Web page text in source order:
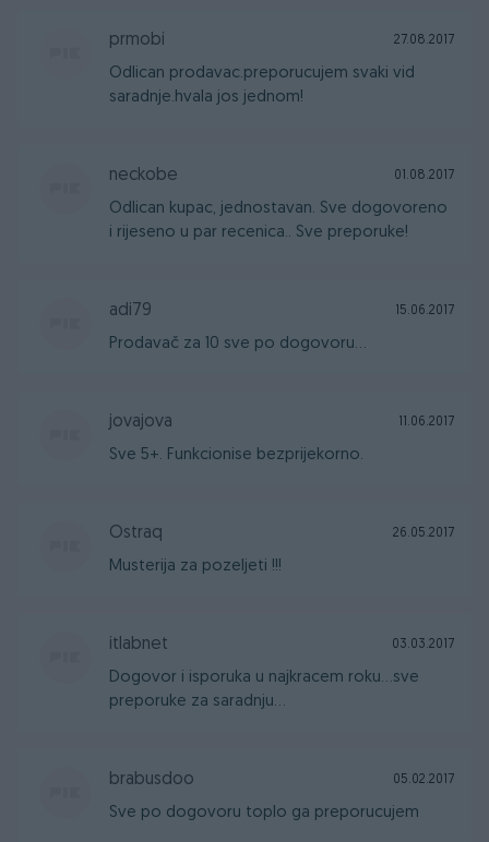
prmobi 27.08.2017
Odlican prodavac.preporucujem svaki vid
saradnje.hvala jos jednom!
neckobe 01.08.2017
Odlican kupac, jednostavan. Sve dogovoreno
i rijeseno u par recenica.. Sve preporuke!
adi79 15.06.2017
Prodavač za 10 sve po dogovoru...
jovajova 11.06.2017
Sve 5+. Funkcionise bezprijekorno.
Ostraq 26.05.2017
Musterija za pozeljeti !!!
itlabnet 03.03.2017
Dogovor i isporuka u najkracem roku...sve
preporuke za saradnju...
brabusdoo 05.02.2017
Sve po dogovoru toplo ga preporucujem